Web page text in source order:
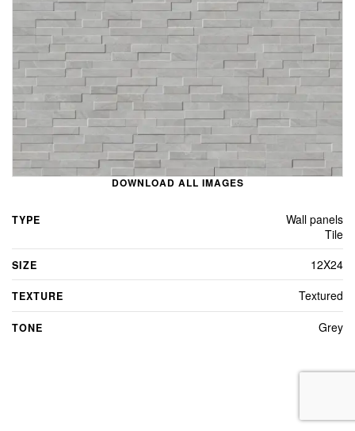
DOWNLOAD ALL IMAGES
TYPE
Wall panels
Tile
SIZE 12X24
TEXTURE Textured
TONE Grey